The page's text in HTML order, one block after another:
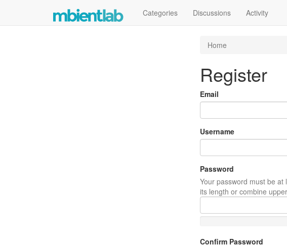
Categories Discussions Activity
Home
Register
Email
Username
Password
Your password must be
its length or combine
Confirm Password